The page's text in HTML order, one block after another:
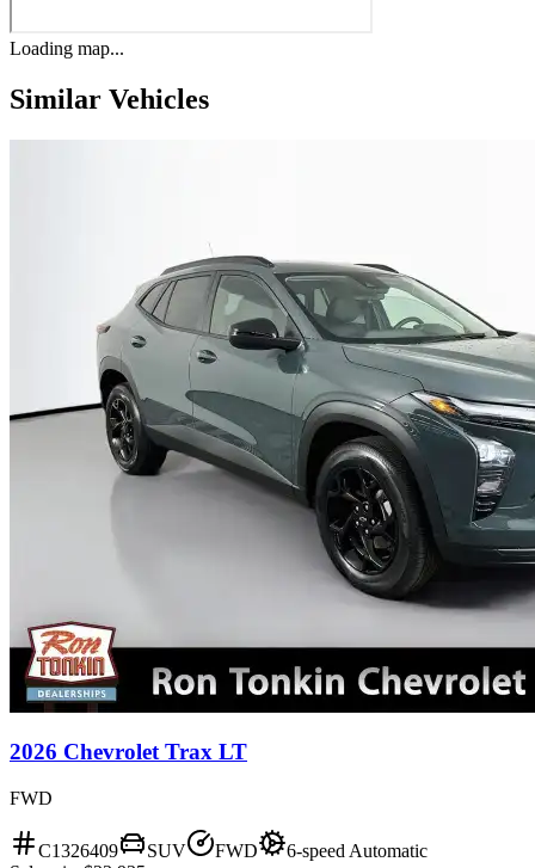
Loading map...
Similar Vehicles
2026 Chevrolet Trax LT
FWD
C1326409 SUV FWD
6-speed Automatic